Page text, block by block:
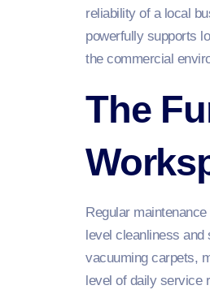
reliability of a local
powerfully supports
the commercial
The
Regular
level cleanliness
vacuuming carpets,
level of daily service